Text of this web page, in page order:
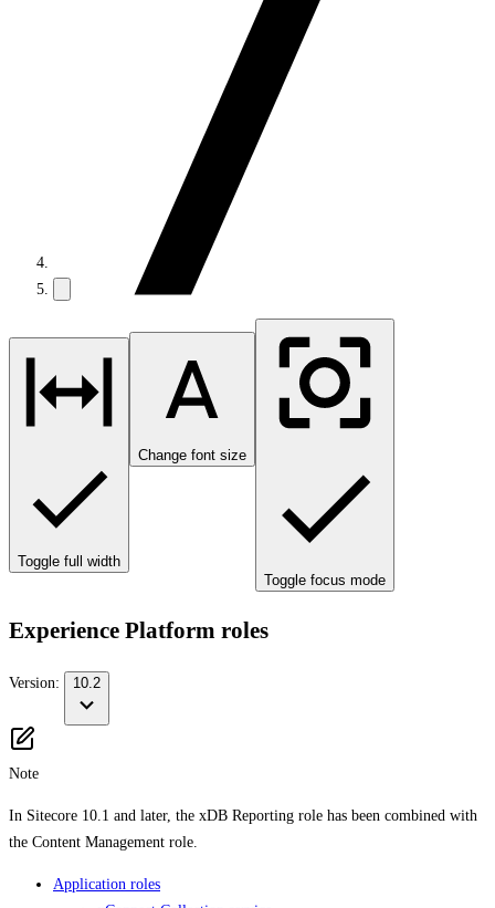
Toggle full width
Change font size
Toggle focus mode
Experience Platform roles
Version: 10.2
Note
In Sitecore 10.1 and later, the xDB Reporting role has been combined with
the Content Management role.
Application roles